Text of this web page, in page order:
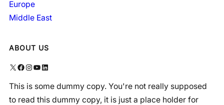
Europe
Middle East
ABOUT US
X Facebook Instagram YouTube LinkedIn
This is some dummy copy. You're not really supposed
to read this dummy copy, it is just a place holder for